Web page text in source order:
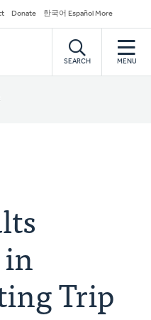
Donate 한국어 Español More
SEARCH MENU
Trip